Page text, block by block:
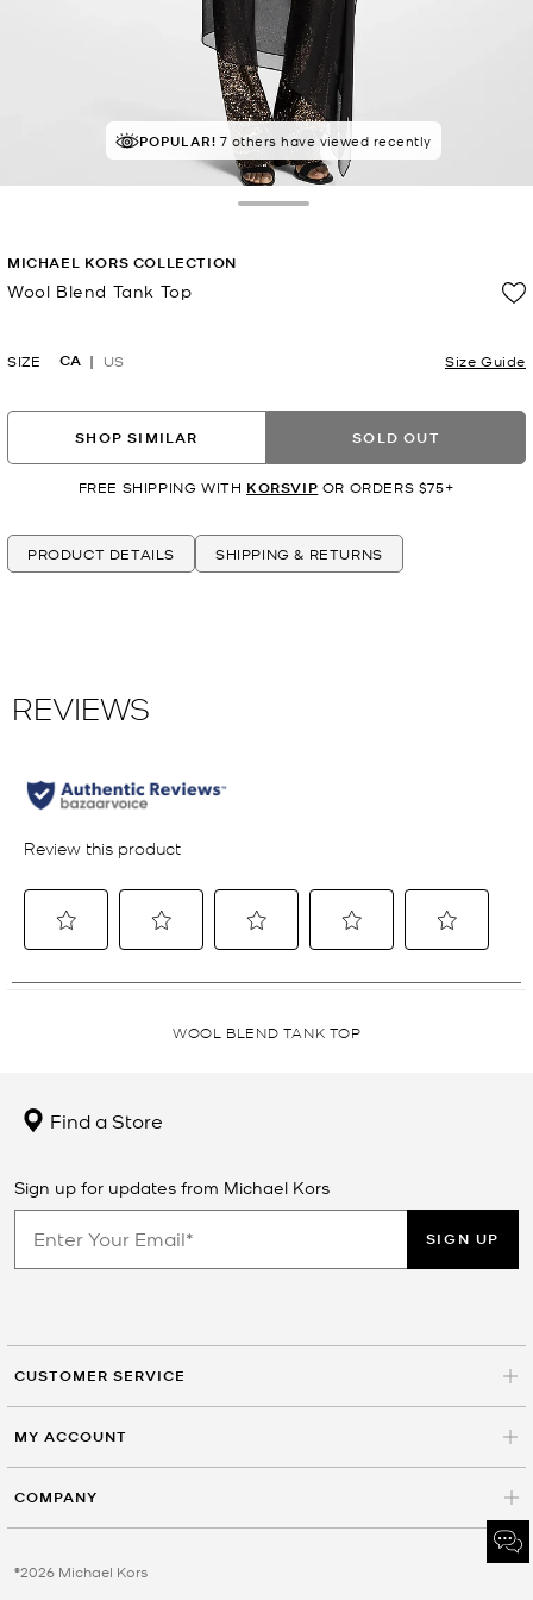
POPULAR! 7 others have viewed recently
MICHAEL KORS COLLECTION
Wool Blend Tank Top
SIZE CA US Size Guide
SHOP SIMILAR SOLD OUT
FREE SHIPPING WITH KORSVIP OR ORDERS $75+
PRODUCT DETAILS SHIPPING & RETURNS
WOOL BLEND TANK TOP
Find a Store
Sign up for updates from Michael Kors
SIGN UP
CUSTOMER SERVICE
MY ACCOUNT
COMPANY
©2026 Michael Kors